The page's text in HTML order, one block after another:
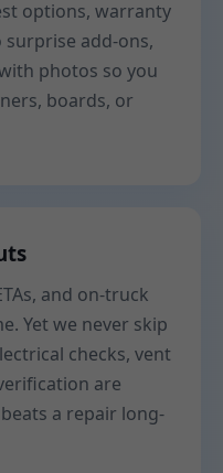
options, warranty
surprise add-ons,
photos so you
boards, or
and on-truck
Yet we never skip
checks, vent
are
a repair long-